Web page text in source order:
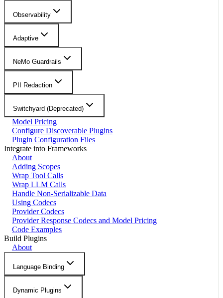
Observability
Adaptive
NeMo Guardrails
PII Redaction
Switchyard (Deprecated)
Model Pricing
Configure Discoverable Plugins
Plugin Configuration Files
Integrate into Frameworks
About
Adding Scopes
Wrap Tool Calls
Wrap LLM Calls
Handle Non-Serializable Data
Using Codecs
Provider Codecs
Provider Response Codecs and Model Pricing
Code Examples
Build Plugins
About
Language Binding
Dynamic Plugins